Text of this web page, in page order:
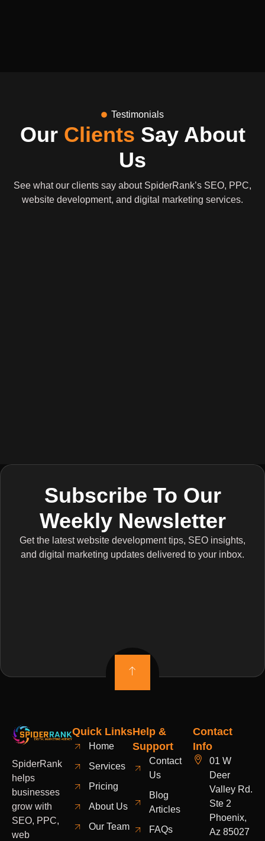
Testimonials
Our Clients Say About
Us
See what our clients say about SpiderRank’s SEO, PPC,
website development, and digital marketing services.
Subscribe To Our
Weekly Newsletter
Get the latest website development tips, SEO insights,
and digital marketing updates delivered to your inbox.
SpiderRank
helps
businesses
grow with
SEO, PPC,
web
Quick Links
Home
Services
Pricing
About Us
Our Team
Help &
Support
Contact
Us
Blog
Articles
FAQs
Contact
Info
01 W
Deer
Valley Rd.
Ste 2
Phoenix,
Az 85027